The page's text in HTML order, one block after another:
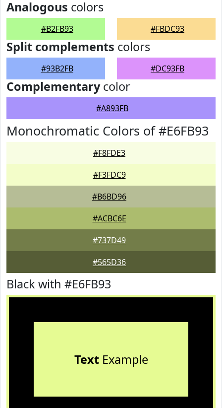
Analogous colors
#B2FB93 #FBDC93
Split complements colors
#93B2FB #DC93FB
Complementarycolor
#A893FB
Monochromatic Colors of #E6FB93
#F8FDE3
#F3FDC9
#B6BD96
#ACBC6E
#737D49
#565D36
Black with #E6FB93
TextExample